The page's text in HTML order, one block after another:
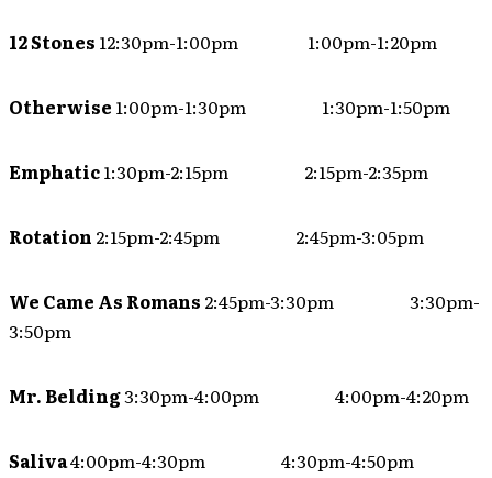
12 Stones 12:30pm-1:00pm 1:00pm-1:20pm
Otherwise 1:00pm-1:30pm 1:30pm-1:50pm
Emphatic1:30pm-2:15pm 2:15pm-2:35pm
Rotation 2:15pm-2:45pm 2:45pm-3:05pm
We Came As Romans 2:45pm-3:30pm 3:30pm-
3:50pm
Mr. Belding3:30pm-4:00pm 4:00pm-4:20pm
Saliva4:00pm-4:30pm 4:30pm-4:50pm